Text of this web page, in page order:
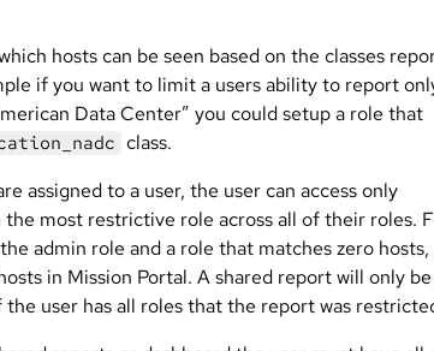
hosts can be seen based on the classes
if you want to limit a users ability to report
Data Center” you could setup a role that
class.
assigned to a user, the user can access only
most restrictive role across all of their roles.
admin role and a role that matches zero
in Mission Portal. A shared report will only be
the user has all roles that the report was